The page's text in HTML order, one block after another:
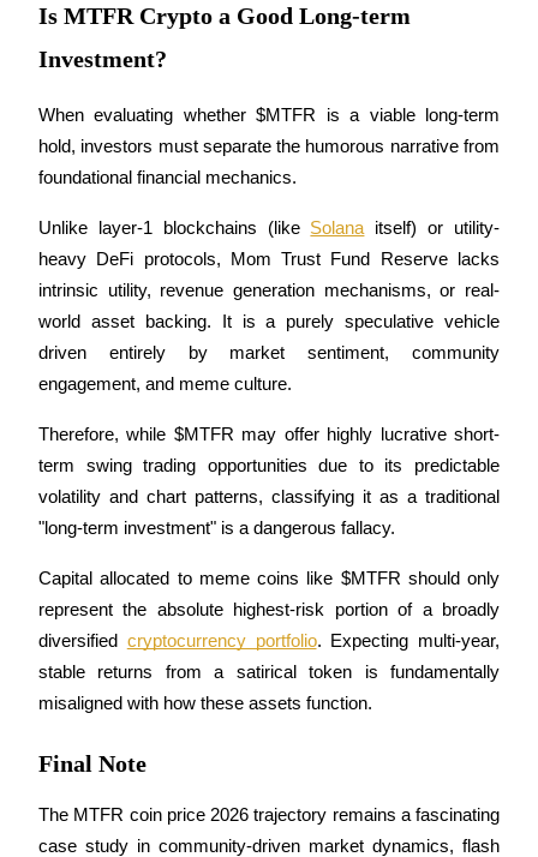
Referral
Invite a friend to receive cash rewards
Precious Metals Trading Carnival
Precious Metals Trading Carnival
Trade Gold & Silver · 33,333 USDT Bonus
Is MTFR Crypto a Good Long-term
Investment?
When evaluating whether $MTFR is a viable long-term
hold, investors must separate the humorous narrative from
foundational financial mechanics.
Unlike layer-1 blockchains (like Solana itself) or utility-
heavy DeFi protocols, Mom Trust Fund Reserve lacks
intrinsic utility, revenue generation mechanisms, or real-
world asset backing. It is a purely speculative vehicle
driven entirely by market sentiment, community
engagement, and meme culture.
Therefore, while $MTFR may offer highly lucrative short-
term swing trading opportunities due to its predictable
volatility and chart patterns, classifying it as a traditional
"long-term investment" is a dangerous fallacy.
Capital allocated to meme coins like $MTFR should only
represent the absolute highest-risk portion of a broadly
diversified cryptocurrency portfolio. Expecting multi-year,
stable returns from a satirical token is fundamentally
misaligned with how these assets function.
Final Note
The MTFR coin price 2026 trajectory remains a fascinating
case study in community-driven market dynamics, flash